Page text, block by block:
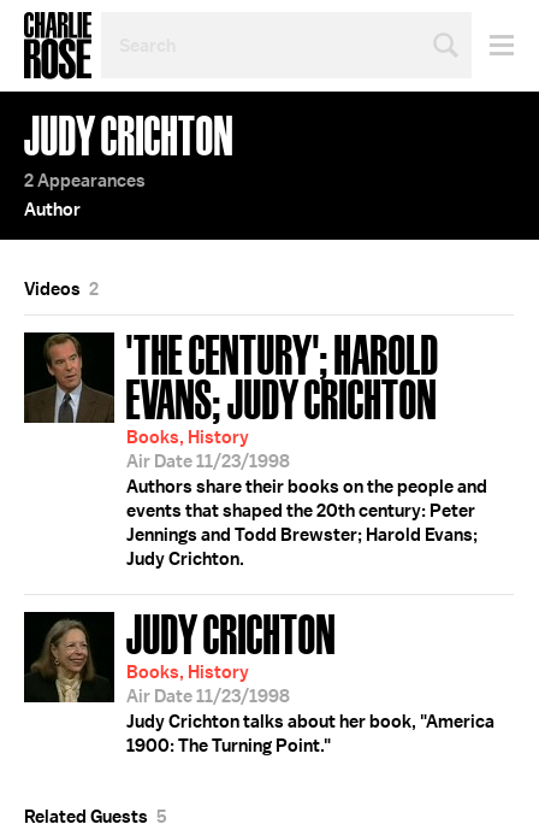
TOPIC
OR
YEAR
JUDY CRICHTON
2 Appearances
Author
Videos 2
'THE CENTURY'; HAROLD
EVANS; JUDY CRICHTON
Books, History
Air Date 11/23/1998
Authors share their books on the people and
events that shaped the 20th century: Peter
Jennings and Todd Brewster; Harold Evans;
Judy Crichton.
JUDY CRICHTON
Books, History
Air Date 11/23/1998
Judy Crichton talks about her book, "America
1900: The Turning Point."
Related Guests 5